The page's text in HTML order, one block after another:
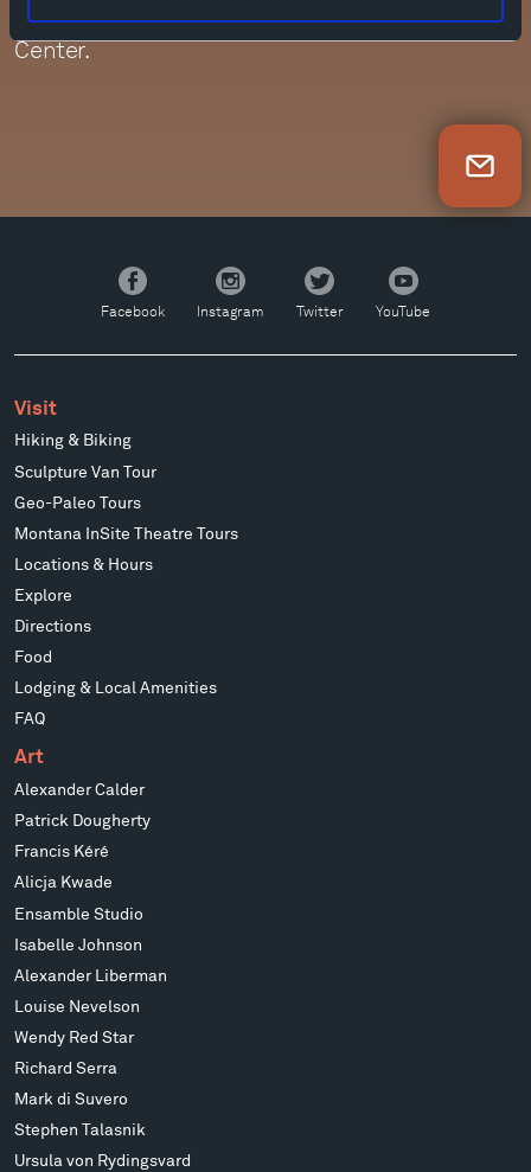
performances were also filmed at the DiMenna
Center.
Facebook
Facebook
Instagram
Instagram
Twitter
Twitter
YouTube
YouTube
Visit
Hiking & Biking
Sculpture Van Tour
Geo-Paleo Tours
Montana InSite Theatre Tours
Locations & Hours
Explore
Directions
Food
Lodging & Local Amenities
FAQ
Art
Alexander Calder
Patrick Dougherty
Francis Kéré
Alicja Kwade
Ensamble Studio
Isabelle Johnson
Alexander Liberman
Louise Nevelson
Wendy Red Star
Richard Serra
Mark di Suvero
Stephen Talasnik
Ursula von Rydingsvard